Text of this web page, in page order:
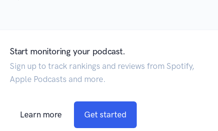
Start monitoring your podcast.
Sign up to track rankings and reviews from Spotify,
Apple Podcasts and more.
Learn more Get started